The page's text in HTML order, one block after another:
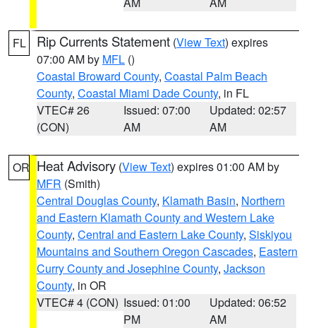
FL Rip Currents Statement (View Text) expires
07:00 AM by MFL ()
Coastal Broward County, Coastal Palm Beach
County, Coastal Miami Dade County, in FL
VTEC# 26
(CON)
Issued: 07:00
AM
Updated: 02:57
AM
OR Heat Advisory (View Text) expires 01:00 AM by
MFR (Smith)
Central Douglas County, Klamath Basin, Northern
and Eastern Klamath County and Western Lake
County, Central and Eastern Lake County, Siskiyou
Mountains and Southern Oregon Cascades, Eastern
Curry County and Josephine County, Jackson
County, in OR
VTEC# 4 (CON) Issued: 01:00
PM
Updated: 06:52
AM